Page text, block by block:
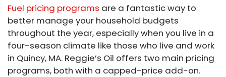
Fuel pricing programs are a fantastic way to
better manage your household budgets
throughout the year, especially when you live in a
four-season climate like those who live and work
in Quincy, MA. Reggie’s Oil offers two main pricing
programs, both with a capped-price add-on.